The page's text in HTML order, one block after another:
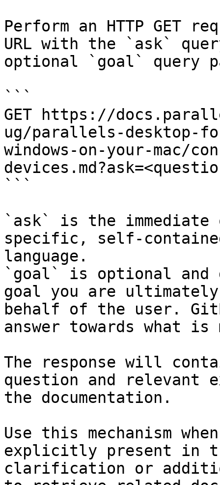
Perform an HTTP GET
URL with the `ask`
optional `goal` query
```
GET https://
ug/parallels-desktop-
windows-on-your-mac/
```
`ask` is the
specific, self-
language.
`goal` is optional and
goal you are
behalf of the user.
answer towards what
The response will
question and relevant
the documentation.
Use this mechanism
explicitly present in
clarification or